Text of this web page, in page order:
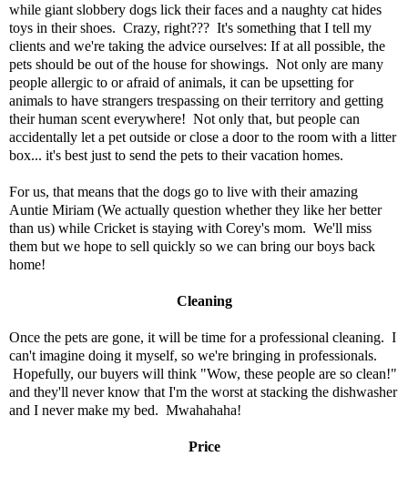
while giant slobbery dogs lick their faces and a naughty cat hides
toys in their shoes. Crazy, right??? It's something that I tell my
clients and we're taking the advice ourselves: If at all possible, the
pets should be out of the house for showings. Not only are many
people allergic to or afraid of animals, it can be upsetting for
animals to have strangers trespassing on their territory and getting
their human scent everywhere! Not only that, but people can
accidentally let a pet outside or close a door to the room with a litter
box... it's best just to send the pets to their vacation homes.
For us, that means that the dogs go to live with their amazing
Auntie Miriam (We actually question whether they like her better
than us) while Cricket is staying with Corey's mom. We'll miss
them but we hope to sell quickly so we can bring our boys back
home!
Cleaning
Once the pets are gone, it will be time for a professional cleaning. I
can't imagine doing it myself, so we're bringing in professionals.
Hopefully, our buyers will think "Wow, these people are so clean!"
and they'll never know that I'm the worst at stacking the dishwasher
and I never make my bed. Mwahahaha!
Price